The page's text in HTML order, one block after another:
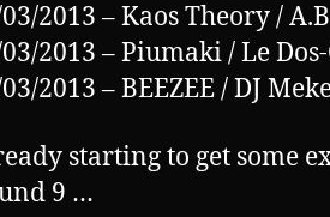
2013 – Kaos Theory /
2013 – Piumaki / Le
2013 – BEEZEE / DJ
starting to get some
9 …